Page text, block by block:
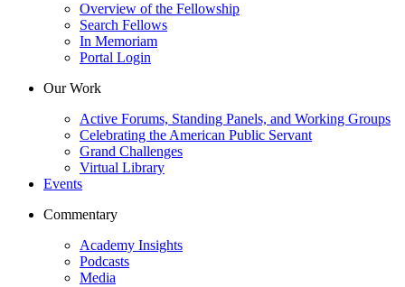
Overview of the Fellowship
Search Fellows
In Memoriam
Portal Login
Our Work
Active Forums, Standing Panels, and Working Groups
Celebrating the American Public Servant
Grand Challenges
Virtual Library
Events
Commentary
Academy Insights
Podcasts
Media